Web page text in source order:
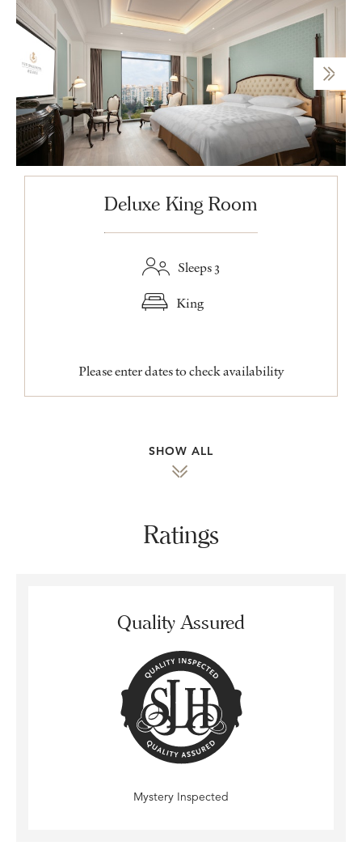
Deluxe King Room
Sleeps 3
King
Please enter dates to check availability
SHOW ALL
Ratings
Quality Assured
Mystery Inspected